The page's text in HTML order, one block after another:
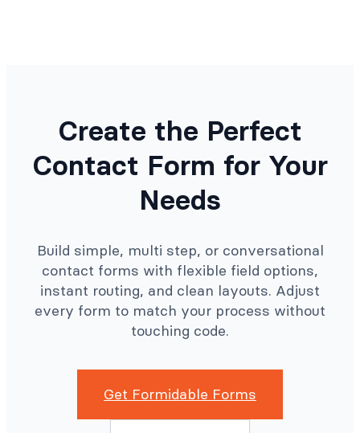
Create the Perfect
Contact Form for Your
Needs
Build simple, multi step, or conversational
contact forms with flexible field options,
instant routing, and clean layouts. Adjust
every form to match your process without
touching code.
Get Formidable Forms